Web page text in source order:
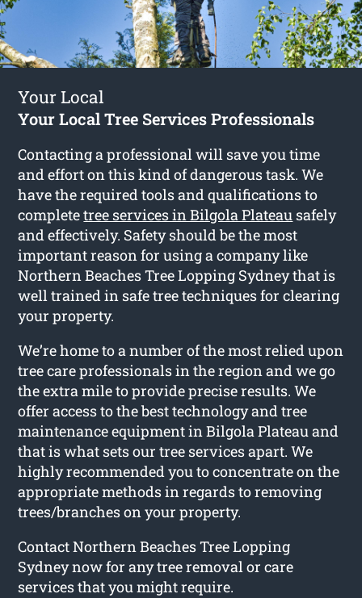
Your Local
Your Local Tree Services Professionals
Contacting a professional will save you time
and effort on this kind of dangerous task. We
have the required tools and qualifications to
completetree services in Bilgola Plateau safely
and effectively. Safety should be the most
important reason for using a company like
Northern Beaches Tree Lopping Sydney that is
well trained in safe tree techniques for clearing
your property.
We’re home to a number of the most relied upon
tree care professionals in the region and we go
the extra mile to provide precise results. We
offer access to the best technology and tree
maintenance equipment in Bilgola Plateau and
that is what sets our tree services apart. We
highly recommended you to concentrate on the
appropriate methods in regards to removing
trees/branches on your property.
Contact Northern Beaches Tree Lopping
Sydney now for any tree removal or care
services that you might require.